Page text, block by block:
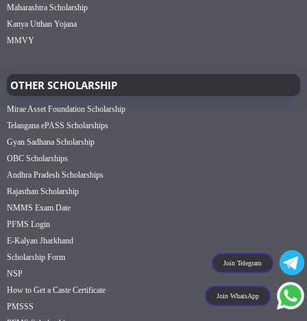
Join Telegram
Join WhatsApp
Maharashtra Scholarship
Kanya Utthan Yojana
MMVY
OTHER SCHOLARSHIP
Mirae Asset Foundation Scholarship
Telangana ePASS Scholarships
Gyan Sadhana Scholarship
OBC Scholarships
Andhra Pradesh Scholarships
Rajasthan Scholarship
NMMS Exam Date
PFMS Login
E-Kalyan Jharkhand
Scholarship Form
NSP
How to Get a Caste Certificate
PMSSS